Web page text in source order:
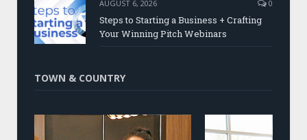
AUGUST 6, 2026 0
Steps to Starting a Business + Crafting
Your Winning Pitch Webinars
TOWN & COUNTRY